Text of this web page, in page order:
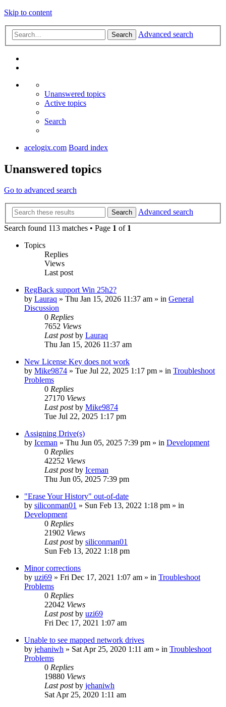
Skip to content
Search Advanced search
Unanswered topics
Active topics
Search
acelogix.com Board index
Unanswered topics
Go to advanced search
Search
Advanced search
Search found 113 matches • Page 1 of 1
Topics
Replies
Views
Last post
RegBack support Win 25h2?
by Lauraq » Thu Jan 15, 2026 11:37 am » in General
Discussion
0 Replies
7652 Views
Last postby Lauraq
Thu Jan 15, 2026 11:37 am
New License Key does not work
by Mike9874 » Tue Jul 22, 2025 1:17 pm » in Troubleshoot
Problems
0 Replies
27170 Views
Last postby Mike9874
Tue Jul 22, 2025 1:17 pm
Assigning Drive(s)
by Iceman » Thu Jun 05, 2025 7:39 pm » in Development
0 Replies
42252 Views
Last postby Iceman
Thu Jun 05, 2025 7:39 pm
"Erase Your History" out-of-date
by siliconman01 » Sun Feb 13, 2022 1:18 pm » in
Development
0 Replies
21902 Views
Last postby siliconman01
Sun Feb 13, 2022 1:18 pm
Minor corrections
by uzi69 » Fri Dec 17, 2021 1:07 am » in Troubleshoot
Problems
0 Replies
22042 Views
Last postby uzi69
Fri Dec 17, 2021 1:07 am
Unable to see mapped network drives
by jehaniwh » Sat Apr 25, 2020 1:11 am » in Troubleshoot
Problems
0 Replies
19880 Views
Last postby jehaniwh
Sat Apr 25, 2020 1:11 am